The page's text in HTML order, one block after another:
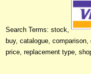
Search Terms: stock,
buy, catalogue,
price, replacement type,